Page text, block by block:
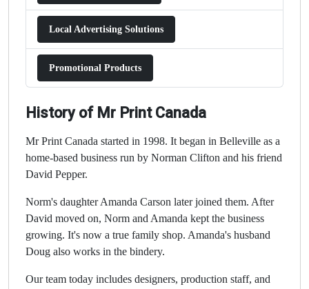
Local Advertising Solutions
Promotional Products
History of Mr Print Canada
Mr Print Canada started in 1998. It began in Belleville as a
home-based business run by Norman Clifton and his friend
David Pepper.
Norm's daughter Amanda Carson later joined them. After
David moved on, Norm and Amanda kept the business
growing. It's now a true family shop. Amanda's husband
Doug also works in the bindery.
Our team today includes designers, production staff, and